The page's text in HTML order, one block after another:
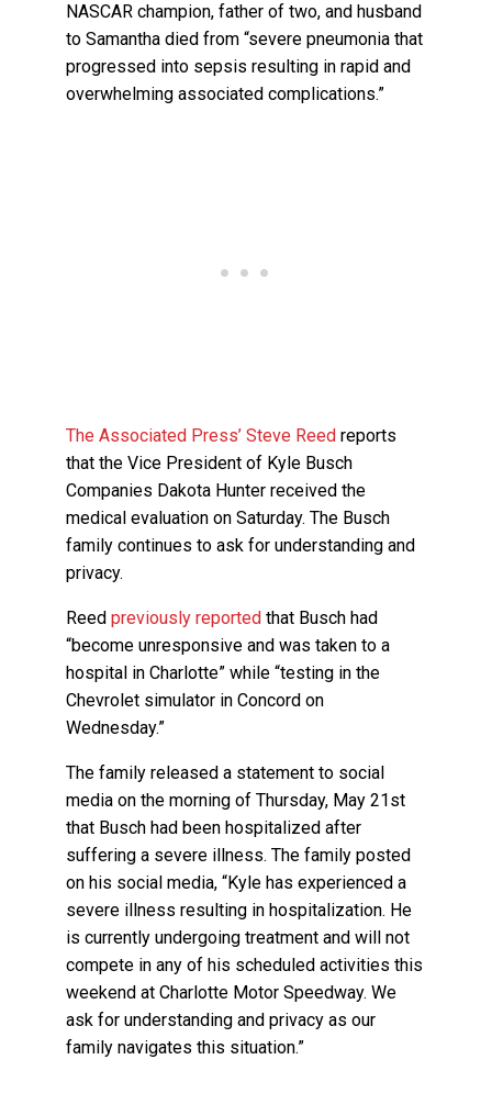
NASCAR champion, father of two, and husband
to Samantha died from “severe pneumonia that
progressed into sepsis resulting in rapid and
overwhelming associated complications.”
The Associated Press’ Steve Reed reports
that the Vice President of Kyle Busch
Companies Dakota Hunter received the
medical evaluation on Saturday. The Busch
family continues to ask for understanding and
privacy.
Reedpreviously reported that Busch had
“become unresponsive and was taken to a
hospital in Charlotte” while “testing in the
Chevrolet simulator in Concord on
Wednesday.”
The family released a statement to social
media on the morning of Thursday, May 21st
that Busch had been hospitalized after
suffering a severe illness. The family posted
on his social media, “Kyle has experienced a
severe illness resulting in hospitalization. He
is currently undergoing treatment and will not
compete in any of his scheduled activities this
weekend at Charlotte Motor Speedway. We
ask for understanding and privacy as our
family navigates this situation.”